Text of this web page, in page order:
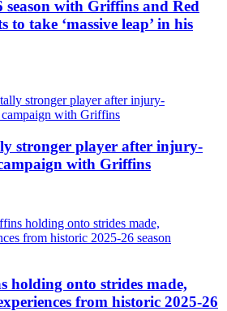
season with Griffins and Red
take ‘massive leap’ in his
stronger player after injury-
with Griffins
holding onto strides made,
from historic 2025-26